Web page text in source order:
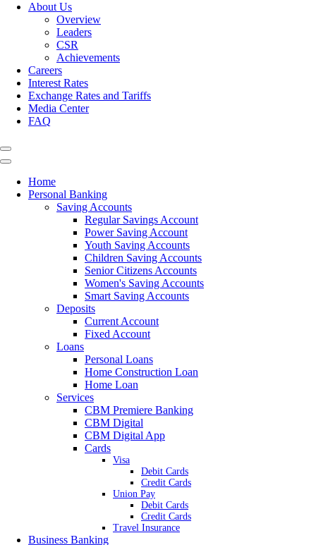
About Us
Overview
Leaders
CSR
Achievements
Careers
Interest Rates
Exchange Rates and Tariffs
Media Center
FAQ
Home
Personal Banking
Saving Accounts
Regular Savings Account
Power Saving Account
Youth Saving Accounts
Children Saving Accounts
Senior Citizens Accounts
Women's Saving Accounts
Smart Saving Accounts
Deposits
Current Account
Fixed Account
Loans
Personal Loans
Home Construction Loan
Home Loan
Services
CBM Premiere Banking
CBM Digital
CBM Digital App
Cards
Visa
Debit Cards
Credit Cards
Union Pay
Debit Cards
Credit Cards
Travel Insurance
Business Banking